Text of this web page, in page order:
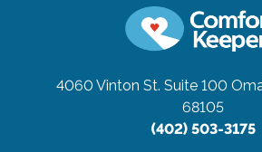
4060 Vinton St. Suite 100
68105
(402) 503-3175